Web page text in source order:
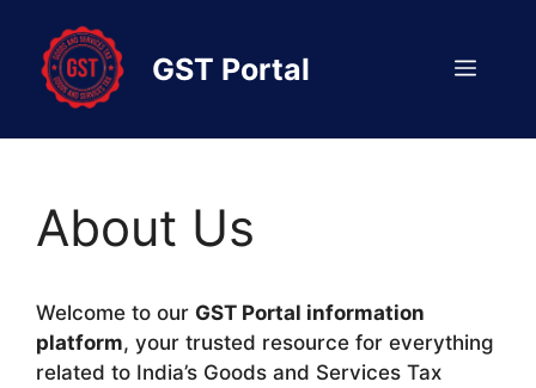
content
GST Portal Menu
About Us
Welcome to our GST Portal information
platform, your trusted resource for everything
related to India’s Goods and Services Tax